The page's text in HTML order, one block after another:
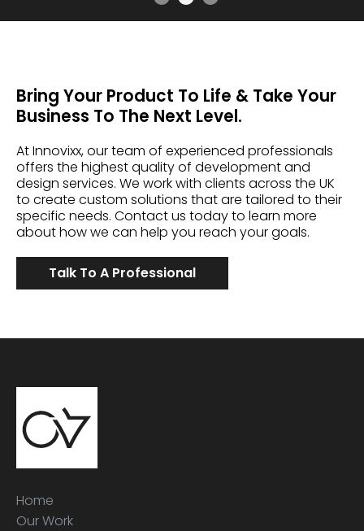
Bring Your Product To Life & Take Your
Business To The Next Level.
At Innovixx, our team of experienced professionals
offers the highest quality of development and
design services. We work with clients across the UK
to create custom solutions that are tailored to their
specific needs. Contact us today to learn more
about how we can help you reach your goals.
Talk To A Professional
Home
Our Work